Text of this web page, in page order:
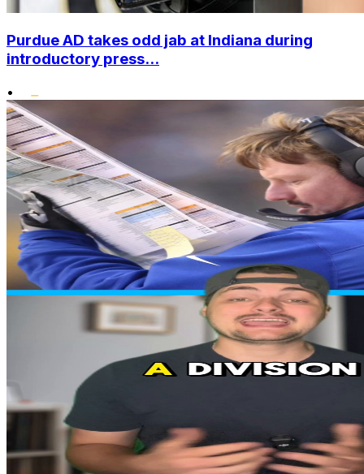
Purdue AD takes odd jab at Indiana during
introductory press...
•